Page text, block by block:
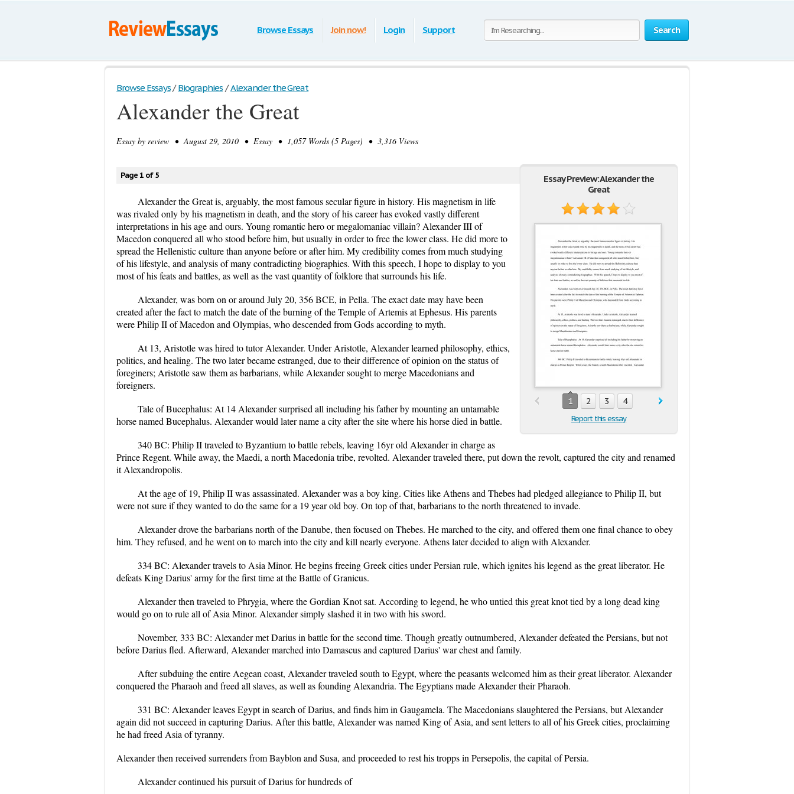
Search
Browse Essays Join now! Login Support
Browse Essays / Biographies / Alexander the Great
Alexander the Great
Essay by review • August 29, 2010 • Essay • 1,057 Words (5 Pages) • 3,316 Views
Essay Preview: Alexander the
Great
1 2 3 4
Report this essay
Page 1 of 5
Alexander the Great is, arguably, the most famous secular figure in history. His magnetism in life
was rivaled only by his magnetism in death, and the story of his career has evoked vastly different
interpretations in his age and ours. Young romantic hero or megalomaniac villain? Alexander III of
Macedon conquered all who stood before him, but usually in order to free the lower class. He did more to
spread the Hellenistic culture than anyone before or after him. My credibility comes from much studying
of his lifestyle, and analysis of many contradicting biographies. With this speech, I hope to display to you
most of his feats and battles, as well as the vast quantity of folklore that surrounds his life.
Alexander, was born on or around July 20, 356 BCE, in Pella. The exact date may have been
created after the fact to match the date of the burning of the Temple of Artemis at Ephesus. His parents
were Philip II of Macedon and Olympias, who descended from Gods according to myth.
At 13, Aristotle was hired to tutor Alexander. Under Aristotle, Alexander learned philosophy, ethics,
politics, and healing. The two later became estranged, due to their difference of opinion on the status of
foreginers; Aristotle saw them as barbarians, while Alexander sought to merge Macedonians and
foreigners.
Tale of Bucephalus: At 14 Alexander surprised all including his father by mounting an untamable
horse named Bucephalus. Alexander would later name a city after the site where his horse died in battle.
340 BC: Philip II traveled to Byzantium to battle rebels, leaving 16yr old Alexander in charge as
Prince Regent. While away, the Maedi, a north Macedonia tribe, revolted. Alexander traveled there, put down the revolt, captured the city and renamed
it Alexandropolis.
At the age of 19, Philip II was assassinated. Alexander was a boy king. Cities like Athens and Thebes had pledged allegiance to Philip II, but
were not sure if they wanted to do the same for a 19 year old boy. On top of that, barbarians to the north threatened to invade.
Alexander drove the barbarians north of the Danube, then focused on Thebes. He marched to the city, and offered them one final chance to obey
him. They refused, and he went on to march into the city and kill nearly everyone. Athens later decided to align with Alexander.
334 BC: Alexander travels to Asia Minor. He begins freeing Greek cities under Persian rule, which ignites his legend as the great liberator. He
defeats King Darius' army for the first time at the Battle of Granicus.
Alexander then traveled to Phrygia, where the Gordian Knot sat. According to legend, he who untied this great knot tied by a long dead king
would go on to rule all of Asia Minor. Alexander simply slashed it in two with his sword.
November, 333 BC: Alexander met Darius in battle for the second time. Though greatly outnumbered, Alexander defeated the Persians, but not
before Darius fled. Afterward, Alexander marched into Damascus and captured Darius' war chest and family.
After subduing the entire Aegean coast, Alexander traveled south to Egypt, where the peasants welcomed him as their great liberator. Alexander
conquered the Pharaoh and freed all slaves, as well as founding Alexandria. The Egyptians made Alexander their Pharaoh.
331 BC: Alexander leaves Egypt in search of Darius, and finds him in Gaugamela. The Macedonians slaughtered the Persians, but Alexander
again did not succeed in capturing Darius. After this battle, Alexander was named King of Asia, and sent letters to all of his Greek cities, proclaiming
he had freed Asia of tyranny.
Alexander then received surrenders from Bayblon and Susa, and proceeded to rest his tropps in Persepolis, the capital of Persia.
Alexander continued his pursuit of Darius for hundreds of